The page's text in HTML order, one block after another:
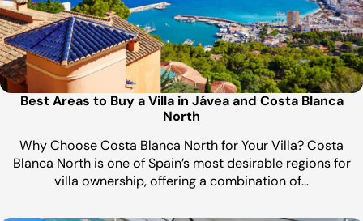
Best Areas to Buy a Villa in Jávea and Costa Blanca
North
Why Choose Costa Blanca North for Your Villa? Costa
Blanca North is one of Spain’s most desirable regions for
villa ownership, offering a combination of…